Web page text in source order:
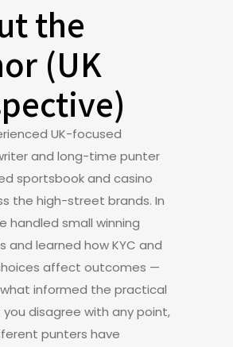
the
(UK
UK-focused
and long-time punter
sportsbook and casino
the high-street brands. In
handled small winning
and learned how KYC and
affect outcomes —
informed the practical
you disagree with any point,
punters have